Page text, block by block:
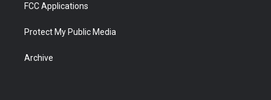
FCC Applications
Protect My Public Media
Archive